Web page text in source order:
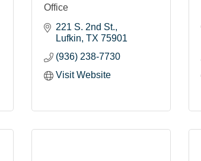
Office
221 S. 2nd St.
Lufkin TX 75901
(936) 238-7730
Visit Website